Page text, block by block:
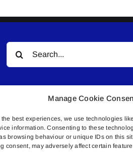
Manage Cookie
the best experiences, we use technologies
information. Consenting to these
browsing behaviour or unique IDs on this
consent, may adversely affect certain
Search
for:
© All rights reserved. •